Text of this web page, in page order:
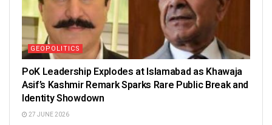
GEOPOLITICS
PoK Leadership Explodes at Islamabad as Khawaja
Asif’s Kashmir Remark Sparks Rare Public Break and
Identity Showdown
27 JUNE 2026